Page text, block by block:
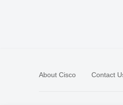
About Cisco Contact